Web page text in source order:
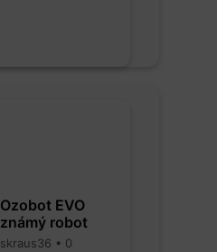
Ozobot EVO
známý robot
skraus36 • 0